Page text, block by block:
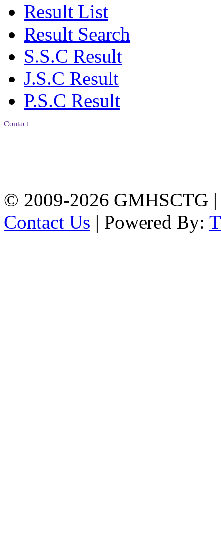
Result List
Result Search
S.S.C Result
J.S.C Result
P.S.C Result
Contact
© 2009-2026 GMHSCTG |
Contact Us | Powered By: